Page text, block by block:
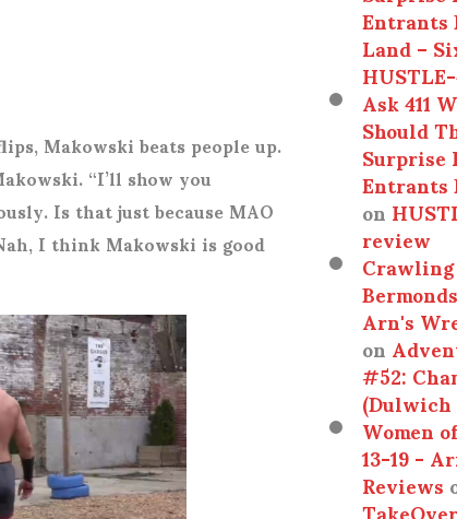
Makowski beats people up.
“I’ll show you
Is that just because MAO
I think Makowski is good
Entrants
Land –
Ask 411
Should
Surprise
on
review
Arn's
on
#52:
Women
13-19 -
Reviews